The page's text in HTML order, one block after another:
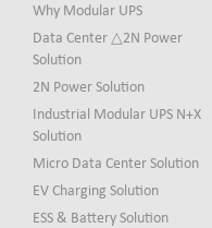
Why Modular UPS
Data Center △2N Power
Solution
2N Power Solution
Industrial Modular UPS N+X
Solution
Micro Data Center Solution
EV Charging Solution
ESS & Battery Solution